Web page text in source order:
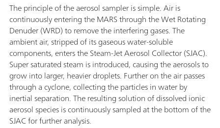
The principle of the aerosol sampler is simple. Air is
continuously entering the MARS through the Wet Rotating
Denuder (WRD) to remove the interfering gases. The
ambient air, stripped of its gaseous water-soluble
components, enters the Steam-Jet Aerosol Collector (SJAC).
Super saturated steam is introduced, causing the aerosols to
grow into larger, heavier droplets. Further on the air passes
through a cyclone, collecting the particles in water by
inertial separation. The resulting solution of dissolved ionic
aerosol species is continuously sampled at the bottom of the
SJAC for further analysis.